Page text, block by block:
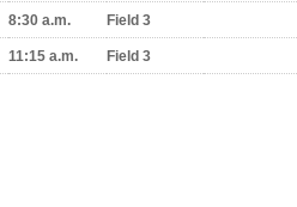
8:30 a.m. Field 3
11:15 a.m. Field 3